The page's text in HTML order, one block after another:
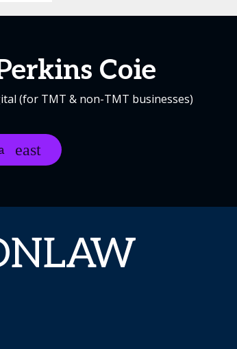
Coie
(for TMT & non-TMT businesses)